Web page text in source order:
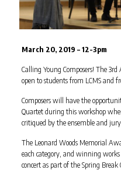
March 20, 2019 – 12-3pm
Calling Young Composers! The
open to students from LCMS
Composers will have the
Quartet during this workshop
critiqued by the ensemble and jury.
The Leonard Woods Memorial
each category, and winning
concert as part of the Spring Break